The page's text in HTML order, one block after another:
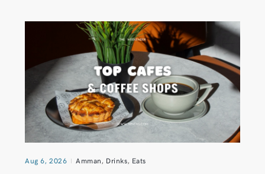
Aug 6, 2026 Amman, Drinks, Eats